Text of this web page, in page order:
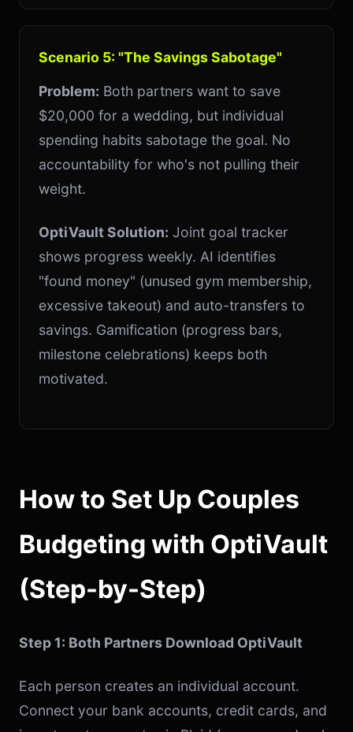
Scenario 5: "The Savings Sabotage"
Problem: Both partners want to save
$20,000 for a wedding, but individual
spending habits sabotage the goal. No
accountability for who's not pulling their
weight.
OptiVault Solution: Joint goal tracker
shows progress weekly. AI identifies
"found money" (unused gym membership,
excessive takeout) and auto-transfers to
savings. Gamification (progress bars,
milestone celebrations) keeps both
motivated.
How to Set Up Couples
Budgeting with OptiVault
(Step-by-Step)
Step 1: Both Partners Download OptiVault
Each person creates an individual account.
Connect your bank accounts, credit cards, and